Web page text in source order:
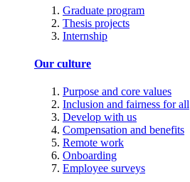
Graduate program
Thesis projects
Internship
Our culture
Purpose and core values
Inclusion and fairness for all
Develop with us
Compensation and benefits
Remote work
Onboarding
Employee surveys